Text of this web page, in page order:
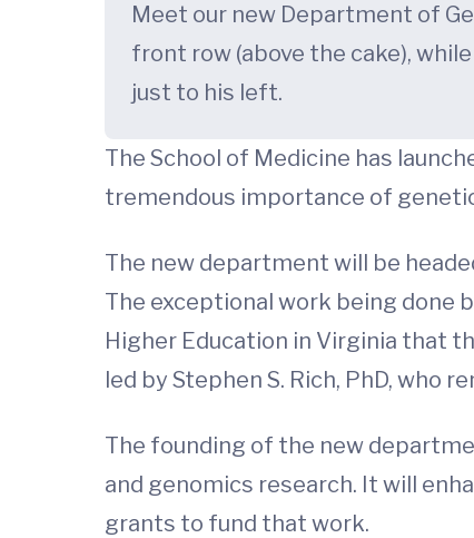
Meet our new Department of
front row (above the cake),
just to his left.
The School of Medicine has
tremendous importance of
The new department will be
The exceptional work being done
Higher Education in Virginia that
led by Stephen S. Rich, PhD, who
The founding of the new
and genomics research. It will
grants to fund that work.